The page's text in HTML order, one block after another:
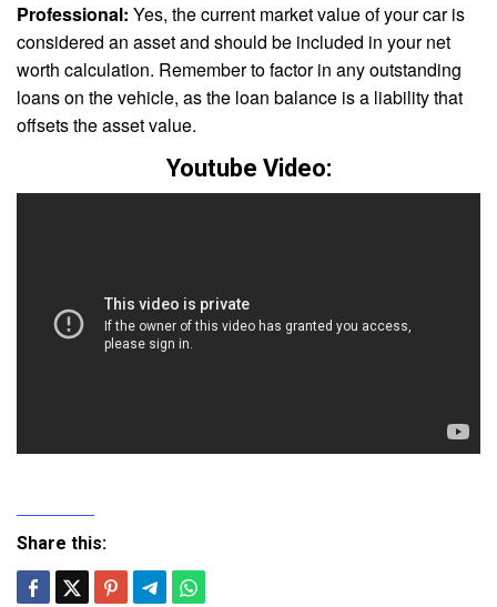
Professional: Yes, the current market value of your car is
considered an asset and should be included in your net
worth calculation. Remember to factor in any outstanding
loans on the vehicle, as the loan balance is a liability that
offsets the asset value.
Youtube Video:
Share this: